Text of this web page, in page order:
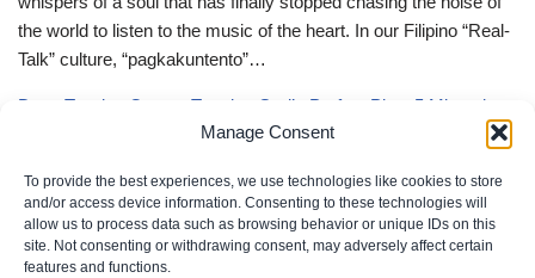
Manage Consent
To provide the best experiences, we use technologies like cookies to store
and/or access device information. Consenting to these technologies will
allow us to process data such as browsing behavior or unique IDs on this
site. Not consenting or withdrawing consent, may adversely affect certain
features and functions.
the world to listen to the music of the heart. In our Filipino “Real-
Talk” culture, “pagkakuntento”…
Deep Tagalog Quotes Trusting God’s Perfect Plan: 5 Miraculous
Deep Tagalog Quotes Trusting God’s Perfect Plan serve as the
spiritual anchor for the “loob” (inner self) when the timeline of our
lives doesn’t align with our personal expectations. In our Filipino
“Real-Talk” culture, “pagtitiwala” (trust) is a…